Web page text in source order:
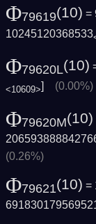
Φ79619(10) =
10245120368533
Φ79620L(10)
<10609>] (0.00%)
Φ79620M(10)
(0.26%)
Φ79621(10) =